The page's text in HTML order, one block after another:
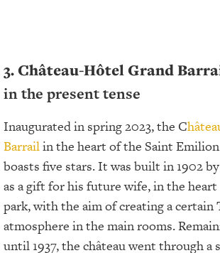
3. Château-Hôtel Grand
in the present tense
Inaugurated in spring 2023, the C
Barrailin the heart of the Saint
boasts five stars. It was built in 1902
as a gift for his future wife, in the heart
park, with the aim of creating a certain
atmosphere in the main rooms.
until 1937, the château went through a